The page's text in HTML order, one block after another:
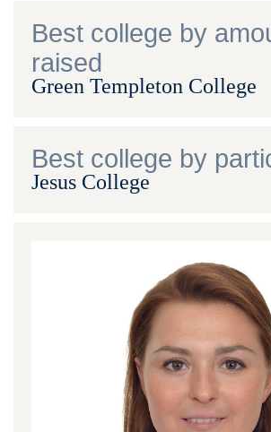
Best college by
raised
Green Templeton College
Best college by
Jesus College